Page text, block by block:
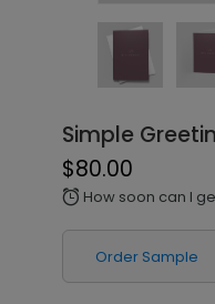
Simple
$80.00
alarm How soon can I
Order Sample